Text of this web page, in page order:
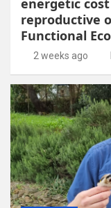
reproductive
Functional
2 weeks ago